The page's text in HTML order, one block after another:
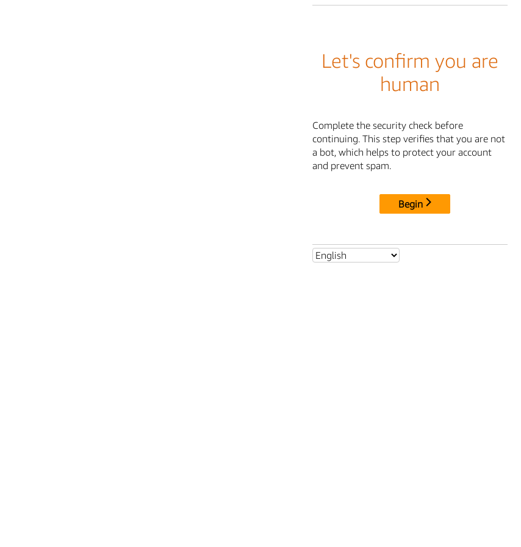
Let's confirm you are
human
Complete the security check before
continuing. This step verifies that you are not
a bot, which helps to protect your account
and prevent spam.
Begin